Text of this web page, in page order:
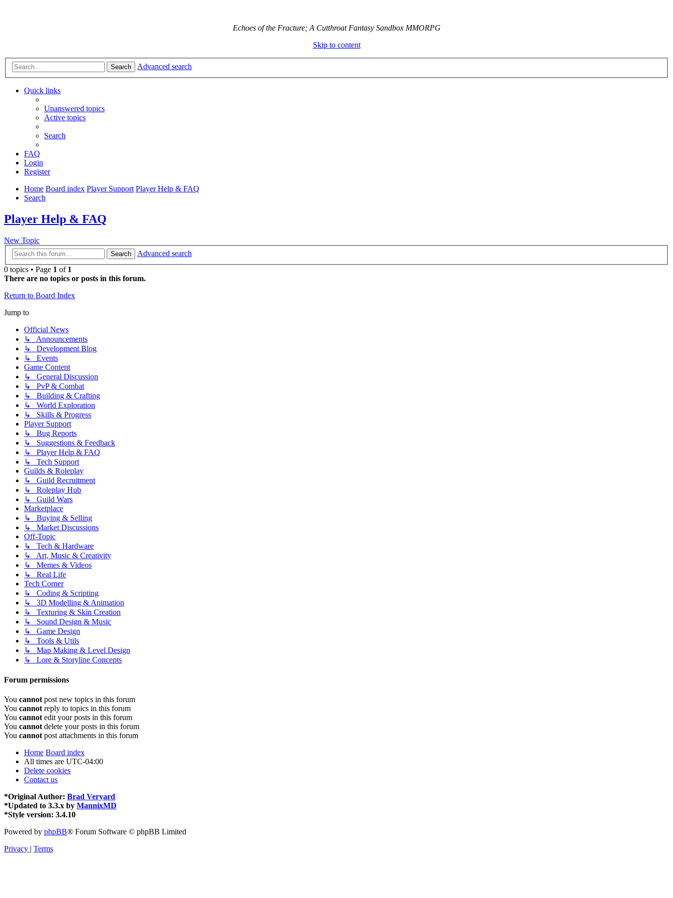
Echoes of the Fracture; A Cutthroat Fantasy Sandbox MMORPG
Skip to content
Search Advanced search
Quick links
Unanswered topics
Active topics
Search
FAQ
Login
Register
Home Board index Player Support Player Help & FAQ
Search
Player Help & FAQ
New Topic
Search
Advanced search
0 topics • Page 1 of 1
There are no topics or posts in this forum.
Return to Board Index
Jump to
Official News
↳ Announcements
↳ Development Blog
↳ Events
Game Content
↳ General Discussion
↳ PvP & Combat
↳ Building & Crafting
↳ World Exploration
↳ Skills & Progress
Player Support
↳ Bug Reports
↳ Suggestions & Feedback
↳ Player Help & FAQ
↳ Tech Support
Guilds & Roleplay
↳ Guild Recruitment
↳ Roleplay Hub
↳ Guild Wars
Marketplace
↳ Buying & Selling
↳ Market Discussions
Off-Topic
↳ Tech & Hardware
↳ Art, Music & Creativity
↳ Memes & Videos
↳ Real Life
Tech Corner
↳ Coding & Scripting
↳ 3D Modelling & Animation
↳ Texturing & Skin Creation
↳ Sound Design & Music
↳ Game Design
↳ Tools & Utils
↳ Map Making & Level Design
↳ Lore & Storyline Concepts
Forum permissions
You cannot post new topics in this forum
You cannot reply to topics in this forum
You cannot edit your posts in this forum
You cannot delete your posts in this forum
You cannot post attachments in this forum
Home Board index
All times are UTC-04:00
Delete cookies
Contact us
*Original Author: Brad Veryard
*Updated to 3.3.x by MannixMD
*Style version: 3.4.10
Powered by phpBB® Forum Software © phpBB Limited
Privacy | Terms